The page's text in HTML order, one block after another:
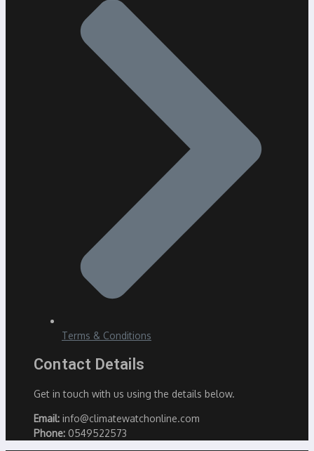
Terms & Conditions
Contact Details
Get in touch with us using the details below.
Email: info@climatewatchonline.com
Phone: 0549522573